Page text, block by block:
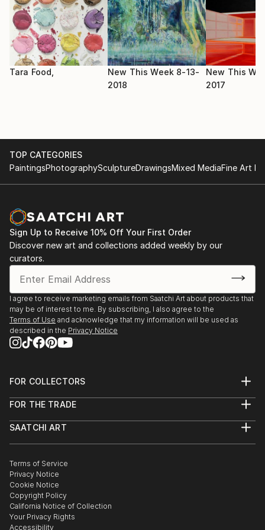
Academy of Fine Arts and Design - Painting and other
media
(Hviezdoslavovo námestie,Bratislava SK)
2008 - 2012
School of applied arts - Graphic design
(Dúbravská cesta 11, Bratislava, SK)
Tara Food,
New This Week 8-13-
2018
New This
2017
TOP CATEGORIES
PaintingsPhotographySculptureDrawingsMixed MediaFine Art
Sign Up to Receive 10% Off Your First Order
Discover new art and collections added weekly by our
curators.
I agree to receive marketing emails from Saatchi Art about products that
may be of interest to me. By subscribing, I also agree to the
Terms of Use and acknowledge that my information will be used as
described in the Privacy Notice
FOR COLLECTORS
Help Center
Commissions
Gift Card
FOR THE TRADE
Trade Program
Healthcare
Multi Family & Residential
Contact Art Consultant
SAATCHI ART
The Other Art Fair
Sell on Saatchi Art
Affiliate Program
Careers
Contact Support
Terms of Service
Privacy Notice
Cookie Notice
Copyright Policy
California Notice of Collection
Your Privacy Rights
Accessibility